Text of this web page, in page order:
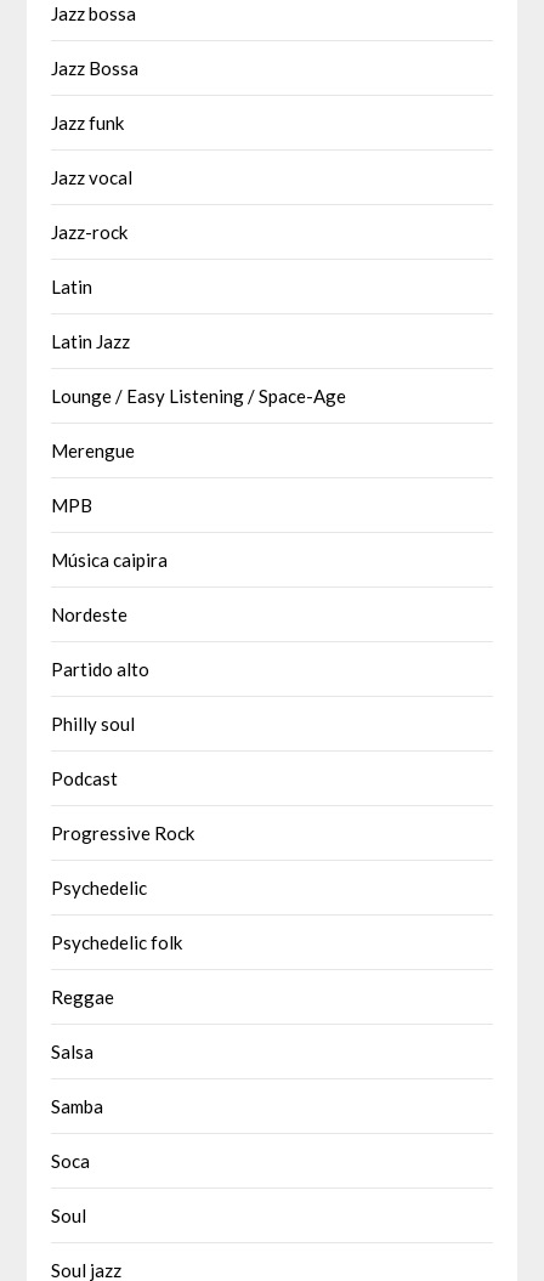
Jazz bossa
Jazz Bossa
Jazz funk
Jazz vocal
Jazz-rock
Latin
Latin Jazz
Lounge / Easy Listening / Space-Age
Merengue
MPB
Música caipira
Nordeste
Partido alto
Philly soul
Podcast
Progressive Rock
Psychedelic
Psychedelic folk
Reggae
Salsa
Samba
Soca
Soul
Soul jazz